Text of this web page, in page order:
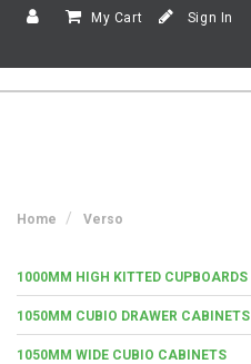
My Cart Sign In
Home Verso
1000MM HIGH KITTED CUPBOARDS
1050MM CUBIO DRAWER CABINETS
1050MM WIDE CUBIO CABINETS